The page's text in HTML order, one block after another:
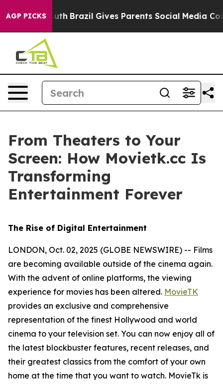
AGP PICKS
Youth Brazil Gives Parents Social Media Controls for
From Theaters to Your
Screen: How Movietk.cc Is
Transforming
Entertainment Forever
The Rise of Digital Entertainment
LONDON, Oct. 02, 2025 (GLOBE NEWSWIRE) -- Films
are becoming available outside of the cinema again.
With the advent of online platforms, the viewing
experience for movies has been altered. MovieTK
provides an exclusive and comprehensive
representation of the finest Hollywood and world
cinema to your television set. You can now enjoy all of
the latest blockbuster features, recent releases, and
their greatest classics from the comfort of your own
home at the time that you want to watch. MovieTk is